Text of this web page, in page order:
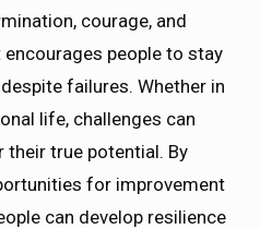
courage, and
people to stay
failures. Whether in
life, challenges can
their true potential. By
for improvement
can develop resilience